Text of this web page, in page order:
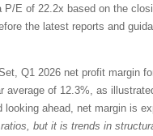
E of 22.2x based on the
the latest reports and
Q1 2026 net profit margin
average of 12.3%, as
looking ahead, net margin is
but it is trends in